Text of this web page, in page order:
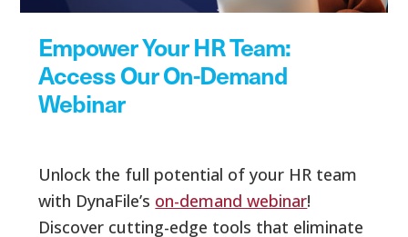
Empower Your HR Team:
Access Our On-Demand
Webinar
Unlock the full potential of your HR team
with DynaFile’s on-demand webinar!
Discover cutting-edge tools that eliminate